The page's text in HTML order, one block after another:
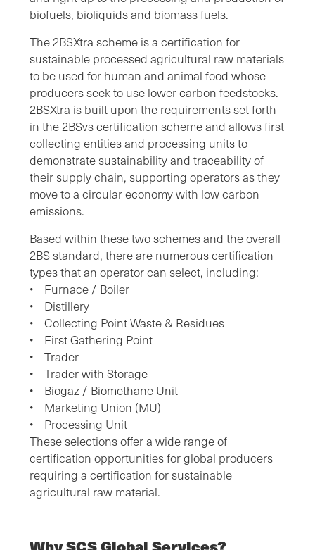
biofuels, bioliquids and biomass fuels.
The 2BSXtra scheme is a certification for
sustainable processed agricultural raw materials
to be used for human and animal food whose
producers seek to use lower carbon feedstocks.
2BSXtra is built upon the requirements set forth
in the 2BSvs certification scheme and allows first
collecting entities and processing units to
demonstrate sustainability and traceability of
their supply chain, supporting operators as they
move to a circular economy with low carbon
emissions.
Based within these two schemes and the overall
2BS standard, there are numerous certification
types that an operator can select, including:
• Furnace / Boiler
• Distillery
• Collecting Point Waste & Residues
• First Gathering Point
• Trader
• Trader with Storage
• Biogaz / Biomethane Unit
• Marketing Union (MU)
• Processing Unit
These selections offer a wide range of
certification opportunities for global producers
requiring a certification for sustainable
agricultural raw material.